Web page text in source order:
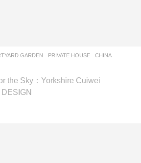
GARDEN ,PRIVATE HOUSE
CHINA
the Sky：Yorkshire Cuiwei